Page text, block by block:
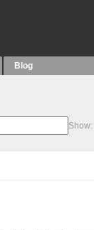
Blog
Show: